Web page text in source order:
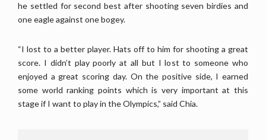
he settled for second best after shooting seven birdies and
one eagle against one bogey.
“I lost to a better player. Hats off to him for shooting a great
score. I didn’t play poorly at all but I lost to someone who
enjoyed a great scoring day. On the positive side, I earned
some world ranking points which is very important at this
stage if I want to play in the Olympics,” said Chia.